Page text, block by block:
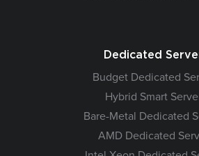
Dedicated
Budget Dedicated
Hybrid Smart
Bare-Metal Dedicated
AMD Dedicated